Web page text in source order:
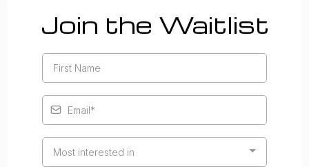
Join the Waitlist
Most interested in